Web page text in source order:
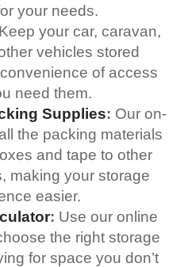
your needs.
Keep your car, caravan,
vehicles stored
of access
need them.
Supplies: Our on-
the packing materials
and tape to other
making your storage
easier.
: Use our online
the right storage
for space you don’t